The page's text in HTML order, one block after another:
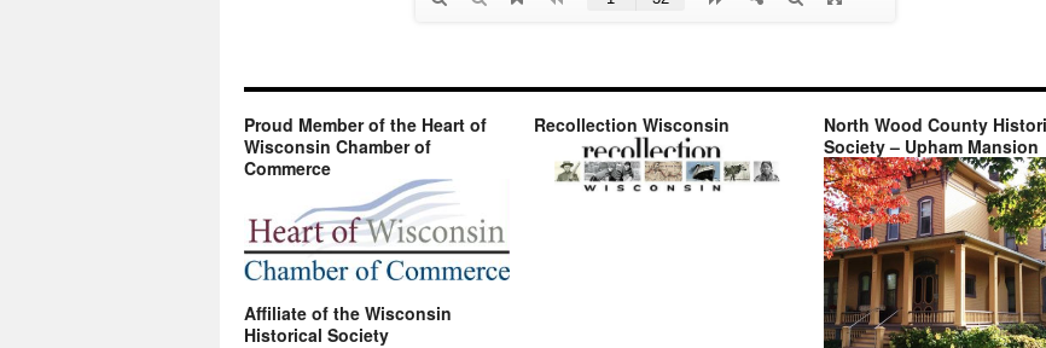
Proud Member of the Heart of
Wisconsin Chamber of
Commerce
Affiliate of the Wisconsin
Historical Society
Recollection Wisconsin
North Wood County
Society – Upham Mansion